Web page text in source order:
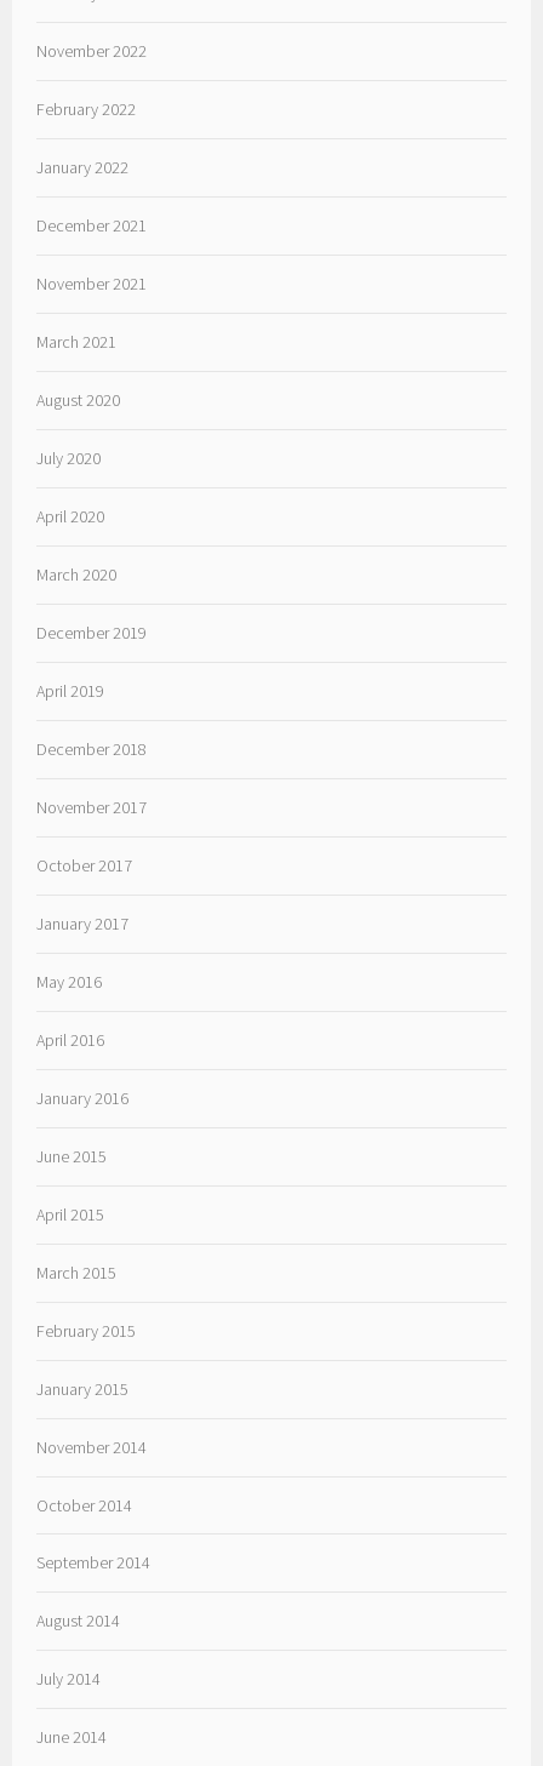
November 2022
February 2022
January 2022
December 2021
November 2021
March 2021
August 2020
July 2020
April 2020
March 2020
December 2019
April 2019
December 2018
November 2017
October 2017
January 2017
May 2016
April 2016
January 2016
June 2015
April 2015
March 2015
February 2015
January 2015
November 2014
October 2014
September 2014
August 2014
July 2014
June 2014